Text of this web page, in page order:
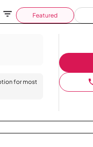
Featured
for most